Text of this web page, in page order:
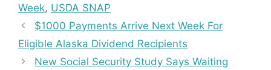
Week, USDA SNAP
$1000 Payments Arrive Next Week For
Eligible Alaska Dividend Recipients
New Social Security Study Says Waiting